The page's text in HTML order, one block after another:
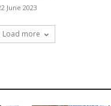
June 2023
Load more